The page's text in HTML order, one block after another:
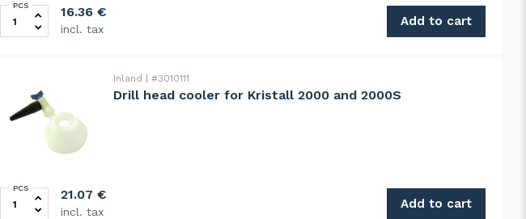
Diamond hand pad, 400 grit quantity
PCS 16.36 €
incl. tax
Add to cart
Inland #3010111
Drill head cooler for Kristall 2000 and 2000S
Drill head cooler for Kristall 2000 and 2000S quantity
PCS 21.07 €
incl. tax
Add to cart